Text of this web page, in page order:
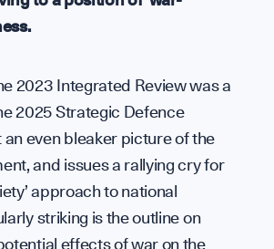
2023 Integrated Review was a
2025 Strategic Defence
an even bleaker picture of the
and issues a rallying cry for
approach to national
striking is the outline on
effects of war on the